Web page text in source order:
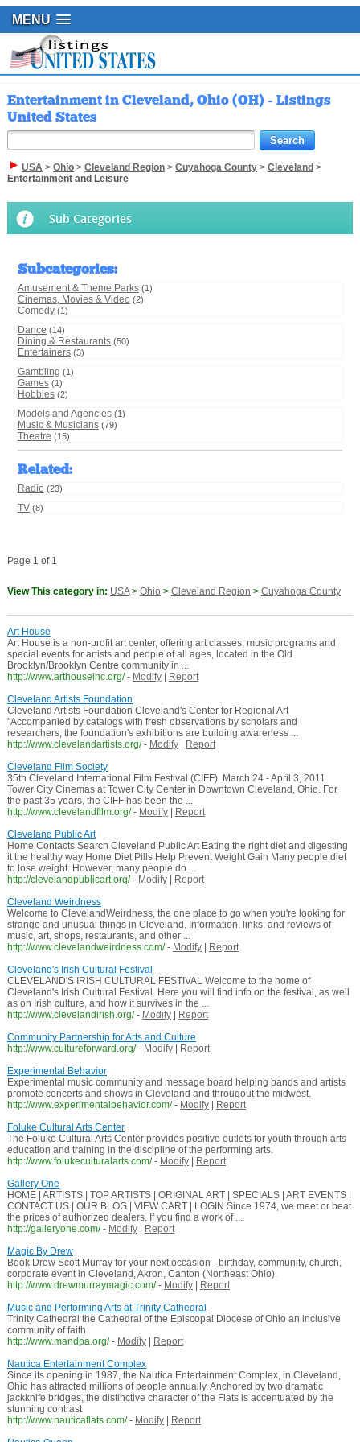
MENU
Entertainment in Cleveland, Ohio (OH) - Listings
United States
USA> Ohio> Cleveland Region> Cuyahoga County> Cleveland >
Entertainment and Leisure
Sub Categories
Subcategories:
Amusement & Theme Parks (1)
Cinemas, Movies & Video (2)
Comedy (1)
Dance (14)
Dining & Restaurants (50)
Entertainers (3)
Gambling (1)
Games (1)
Hobbies (2)
Models and Agencies (1)
Music & Musicians (79)
Theatre (15)
Related:
Radio (23)
TV (8)
Page 1 of 1
View This category in: USA> Ohio > Cleveland Region > Cuyahoga County
Art House
Art House is a non-profit art center, offering art classes, music programs and
special events for artists and people of all ages, located in the Old
Brooklyn/Brooklyn Centre community in ...
http://www.arthouseinc.org/ - Modify|
Report
Cleveland Artists Foundation
Cleveland Artists Foundation Cleveland's Center for Regional Art
"Accompanied by catalogs with fresh observations by scholars and
researchers, the foundation's exhibitions are building awareness ...
http://www.clevelandartists.org/ - Modify|
Report
Cleveland Film Society
35th Cleveland International Film Festival (CIFF). March 24 - April 3, 2011.
Tower City Cinemas at Tower City Center in Downtown Cleveland, Ohio. For
the past 35 years, the CIFF has been the ...
http://www.clevelandfilm.org/ - Modify|
Report
Cleveland Public Art
Home Contacts Search Cleveland Public Art Eating the right diet and digesting
it the healthy way Home Diet Pills Help Prevent Weight Gain Many people diet
to lose weight. However, many people do ...
http://clevelandpublicart.org/ - Modify|
Report
Cleveland Weirdness
Welcome to ClevelandWeirdness, the one place to go when you're looking for
strange and unusual things in Cleveland. Information, links, and reviews of
music, art, shops, restaurants, and other ...
http://www.clevelandweirdness.com/ - Modify|
Report
Cleveland's Irish Cultural Festival
CLEVELAND'S IRISH CULTURAL FESTIVAL Welcome to the home of
Cleveland's Irish Cultural Festival. Here you will find info on the festival, as well
as on Irish culture, and how it survives in the ...
http://www.clevelandirish.org/ - Modify|
Report
Community Partnership for Arts and Culture
http://www.cultureforward.org/ - Modify|
Report
Experimental Behavior
Experimental music community and message board helping bands and artists
promote concerts and shows in Cleveland and througout the midwest.
http://www.experimentalbehavior.com/ - Modify|
Report
Foluke Cultural Arts Center
The Foluke Cultural Arts Center provides positive outlets for youth through arts
education and training in the discipline of the performing arts.
http://www.folukeculturalarts.com/ - Modify|
Report
Gallery One
HOME | ARTISTS | TOP ARTISTS | ORIGINAL ART | SPECIALS | ART EVENTS |
CONTACT US | OUR BLOG | VIEW CART | LOGIN Since 1974, we meet or beat
the prices of authorized dealers. If you find a work of ...
http://galleryone.com/ - Modify|
Report
Magic By Drew
Book Drew Scott Murray for your next occasion - birthday, community, church,
corporate event in Cleveland, Akron, Canton (Northeast Ohio).
http://www.drewmurraymagic.com/ - Modify|
Report
Music and Performing Arts at Trinity Cathedral
Trinity Cathedral the Cathedral of the Episcopal Diocese of Ohio an inclusive
community of faith
http://www.mandpa.org/ - Modify|
Report
Nautica Entertainment Complex
Since its opening in 1987, the Nautica Entertainment Complex, in Cleveland,
Ohio has attracted millions of people annually. Anchored by two dramatic
jackknife bridges, the distinctive character of the Flats is accentuated by the
stunning contrast
http://www.nauticaflats.com/ - Modify|
Report